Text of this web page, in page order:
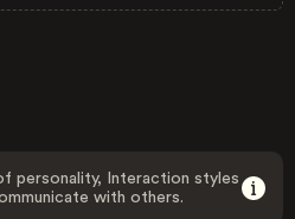
personality, Interaction styles
with others.